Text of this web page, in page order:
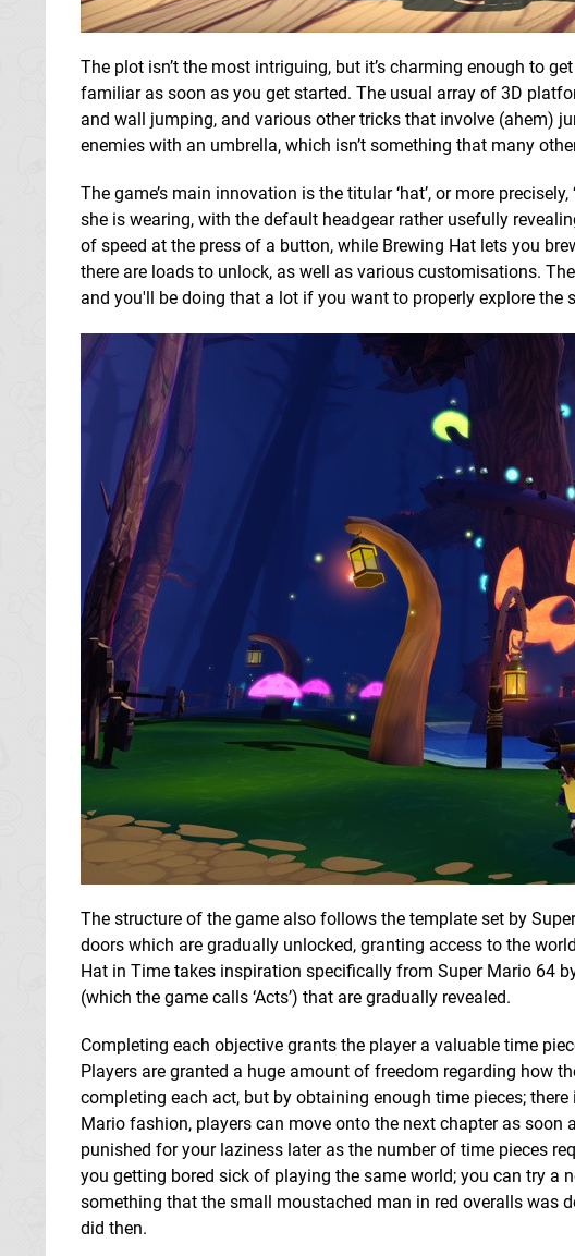
The plot isn’t the most intriguing, but it’s charming enough to
familiar as soon as you get started. The usual array of 3D
and wall jumping, and various other tricks that involve (ahem)
enemies with an umbrella, which isn’t something that many
The game’s main innovation is the titular ‘hat’, or more
she is wearing, with the default headgear rather usefully
of speed at the press of a button, while Brewing Hat lets you
there are loads to unlock, as well as various customisations.
and you'll be doing that a lot if you want to properly explore the
The structure of the game also follows the template set by
doors which are gradually unlocked, granting access to the
Hat in Time takes inspiration specifically from Super Mario 64
(which the game calls ‘Acts’) that are gradually revealed.
Completing each objective grants the player a valuable time
Players are granted a huge amount of freedom regarding how
completing each act, but by obtaining enough time pieces;
Mario fashion, players can move onto the next chapter as
punished for your laziness later as the number of time pieces
you getting bored sick of playing the same world; you can try a
something that the small moustached man in red overalls was
did then.